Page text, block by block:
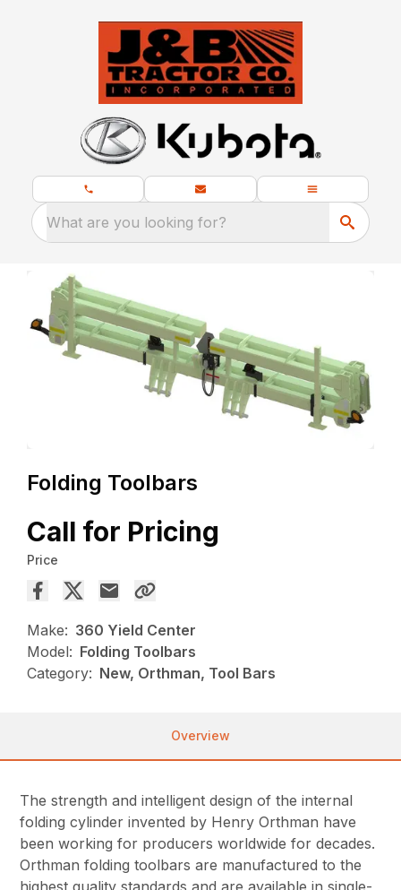
What are you looking for?
Folding Toolbars
Call for Pricing
Price
Make: 360 Yield Center
Model: Folding Toolbars
Category: New, Orthman, Tool Bars
Overview
The strength and intelligent design of the internal
folding cylinder invented by Henry Orthman have
been working for producers worldwide for decades.
Orthman folding toolbars are manufactured to the
highest quality standards and are available in single-